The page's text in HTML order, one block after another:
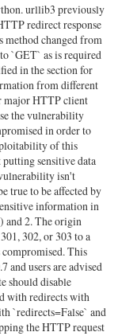
urllib3 previously
redirect response
method changed from
`GET` as is required
in the section for
from different
major HTTP client
the vulnerability
in order to
of this
sensitive data
isn't
true to be affected by
information in
and 2. The origin
302, or 303 to a
This
and users are advised
should disable
with redirects with
`redirects=False` and
the HTTP request